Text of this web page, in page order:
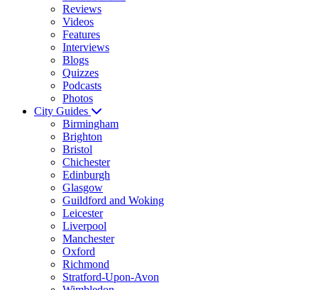
Reviews
Videos
Features
Interviews
Blogs
Quizzes
Podcasts
Photos
City Guides
Birmingham
Brighton
Bristol
Chichester
Edinburgh
Glasgow
Guildford and Woking
Leicester
Liverpool
Manchester
Oxford
Richmond
Stratford-Upon-Avon